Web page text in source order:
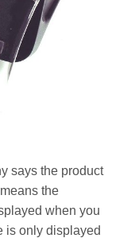
says the product
the
when you
is only displayed